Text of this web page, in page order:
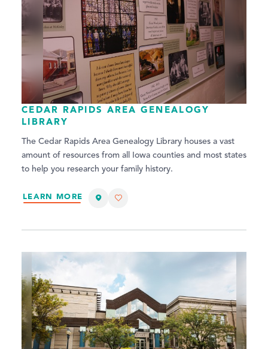
CEDAR RAPIDS AREA GENEALOGY
LIBRARY
The Cedar Rapids Area Genealogy Library houses a vast
amount of resources from all Iowa counties and most states
to help you research your family history.
LEARN MORE